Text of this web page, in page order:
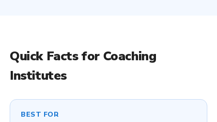
Quick Facts for Coaching
Institutes
BEST FOR